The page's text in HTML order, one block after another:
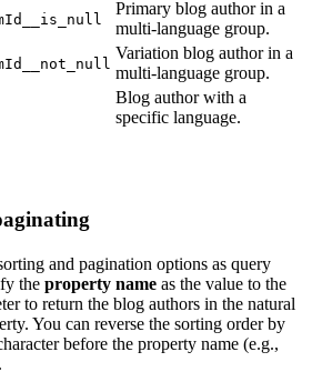
Primary blog author in a
multi-language group.
Variation blog author in a
multi-language group.
Blog author with a
specific language.
and pagination options as query
the property name as the value to the
to return the blog authors in the natural
You can reverse the sorting order by
before the property name (e.g.,